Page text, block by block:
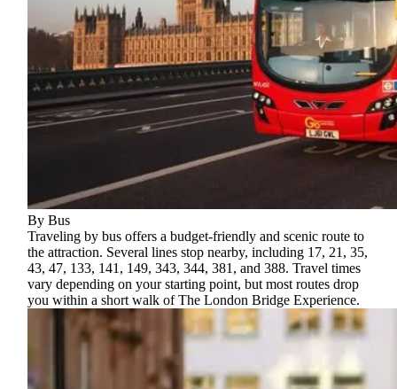
By Bus
Traveling by bus offers a budget-friendly and scenic route to
the attraction. Several lines stop nearby, including 17, 21, 35,
43, 47, 133, 141, 149, 343, 344, 381, and 388. Travel times
vary depending on your starting point, but most routes drop
you within a short walk of The London Bridge Experience.